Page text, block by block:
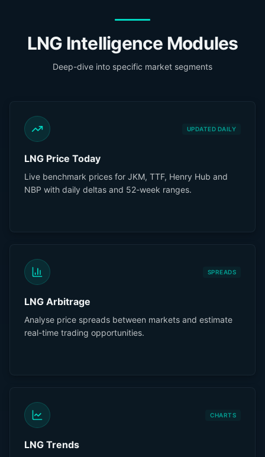
LNG Intelligence Modules
Deep-dive into specific market segments
UPDATED DAILY
LNG Price Today
Live benchmark prices for JKM, TTF, Henry Hub and
NBP with daily deltas and 52-week ranges.
SPREADS
LNG Arbitrage
Analyse price spreads between markets and estimate
real-time trading opportunities.
CHARTS
LNG Trends